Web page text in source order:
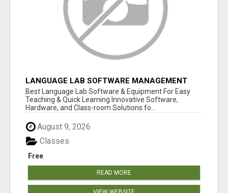
LANGUAGE LAB SOFTWARE MANAGEMENT
Best Language Lab Software & Equipment For Easy
Teaching & Quick Learning Innovative Software,
Hardware, and Class-room Solutions fo...
August 9, 2026
Free
Classes
READ MORE